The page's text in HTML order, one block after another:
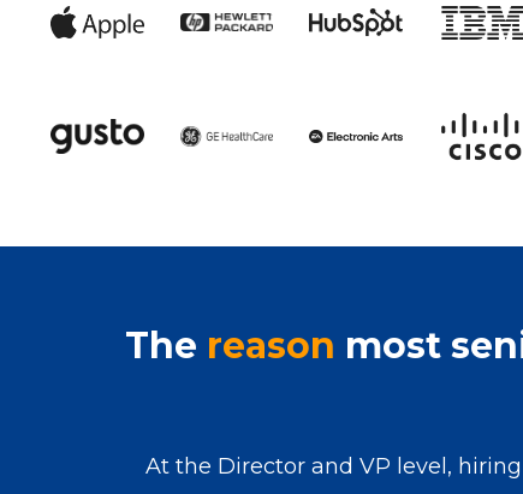
The reason most
At the Director and VP level,